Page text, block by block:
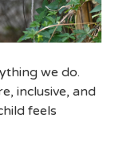
we do.
inclusive, and
feels